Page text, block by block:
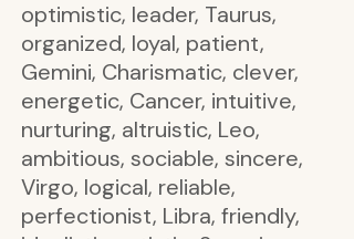
optimistic, leader, Taurus,
organized, loyal, patient,
Gemini, Charismatic, clever,
energetic, Cancer, intuitive,
nurturing, altruistic, Leo,
ambitious, sociable, sincere,
Virgo, logical, reliable,
perfectionist, Libra, friendly,